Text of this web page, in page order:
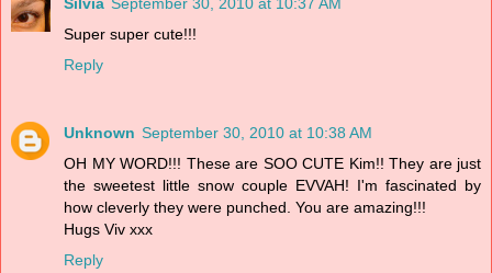
Silvia September 30, 2010 at 10:37 AM
Super super cute!!!
Reply
Unknown September 30, 2010 at 10:38 AM
OH MY WORD!!! These are SOO CUTE Kim!! They are just
the sweetest little snow couple EVVAH! I'm fascinated by
how cleverly they were punched. You are amazing!!!
Hugs Viv xxx
Reply